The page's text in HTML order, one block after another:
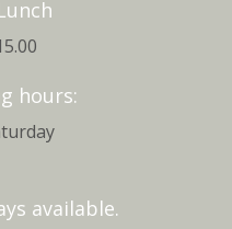
hours:
available.